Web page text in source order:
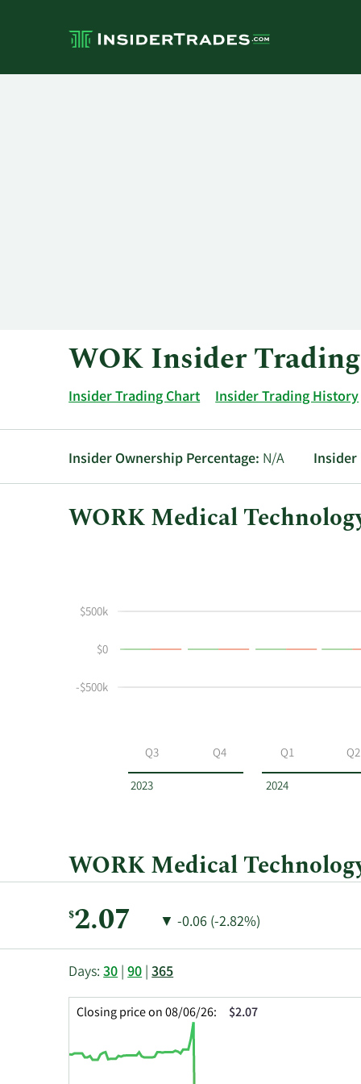
WOK Insider Trading
Insider Trading Chart Insider Trading History
Insider Ownership Percentage: N/A Insider
WORK Medical
insider
history
by
quarter.
Trading
Table
2023 2024
Q3 Q4 Q1 Q2
-$500k
$0
$500k
WORK Medical
Current
Price:
$2.07
Price
▼Price
-0.06 (-2.82%)
This
shows
closing
price
Skip
and
Data
Price
in
Trading
History
Days:30|90|365
$2.07
Closing price on 08/06/26: